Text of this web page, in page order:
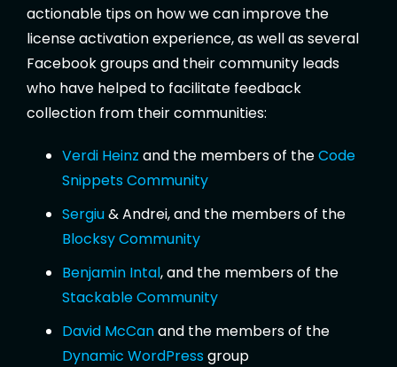
actionable tips on how we can improve the
license activation experience, as well as several
Facebook groups and their community leads
who have helped to facilitate feedback
collection from their communities:
Verdi Heinz and the members of theCode
Snippets Community
Sergiu& Andrei, and the members of the
Blocksy Community
Benjamin Intal, and the members of the
Stackable Community
David McCanand the members of the
Dynamic WordPressgroup